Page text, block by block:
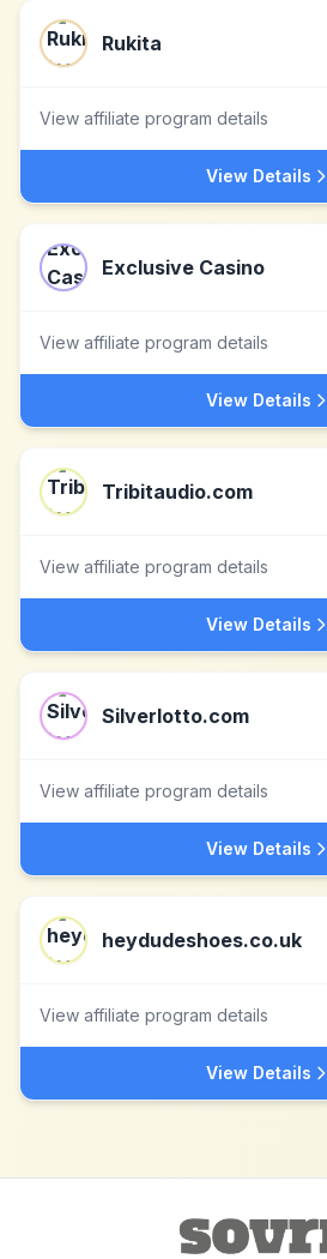
Rukita
View affiliate program details
View Details
Exclusive Casino
View affiliate program details
View Details
Tribitaudio.com
View affiliate program details
View Details
Silverlotto.com
View affiliate program details
View Details
heydudeshoes.co.uk
View affiliate program details
View Details